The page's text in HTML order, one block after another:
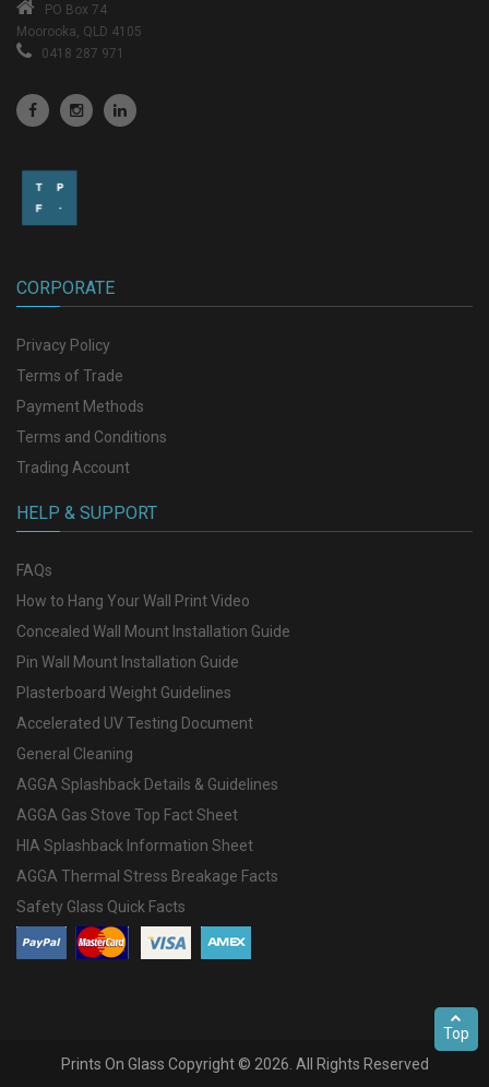
PO Box 74
Moorooka, QLD 4105
0418 287 971
CORPORATE
Privacy Policy
Terms of Trade
Payment Methods
Terms and Conditions
Trading Account
HELP & SUPPORT
FAQs
How to Hang Your Wall Print Video
Concealed Wall Mount Installation Guide
Pin Wall Mount Installation Guide
Plasterboard Weight Guidelines
Accelerated UV Testing Document
General Cleaning
AGGA Splashback Details & Guidelines
AGGA Gas Stove Top Fact Sheet
HIA Splashback Information Sheet
AGGA Thermal Stress Breakage Facts
Safety Glass Quick Facts
Prints On Glass Copyright © 2026. All Rights Reserved
Top